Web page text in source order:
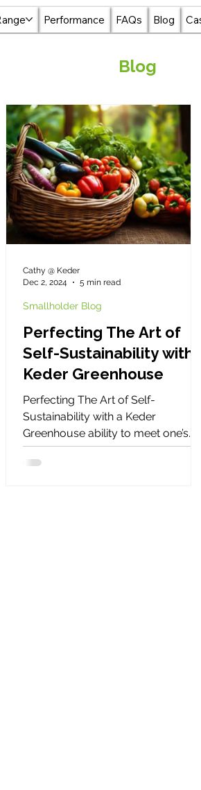
Blog
Perfecting The Art of
Self-Sustainability with a
Keder Greenhouse
Perfecting The Art of Self-
Sustainability with a Keder
Greenhouse ability to meet one’s
needs - such as food, water,
energy, and shelter
Smallholder Blog
Cathy @ Keder
Dec 2, 2024
5 min read
Performance FAQs Blog